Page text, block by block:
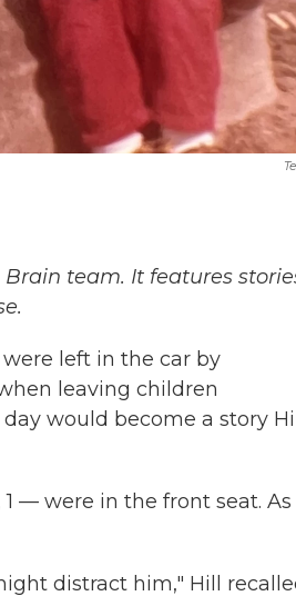
team. It features
left in the car by
leaving children
would become a story
— were in the front seat. As
distract him," Hill